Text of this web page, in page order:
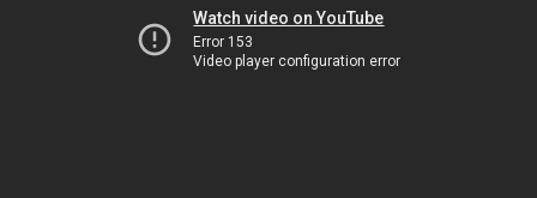
Watch video on YouTube
Error 153
Video player configuration error